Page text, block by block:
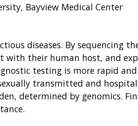
Bayview Medical Center
diseases. By sequencing
with their human host, and
testing is more rapid
transmitted and
determined by genomics.